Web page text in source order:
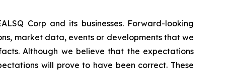
Corp and its businesses. Forward-looking
market data, events or developments that we
Although we believe that the expectations
will prove to have been correct. These